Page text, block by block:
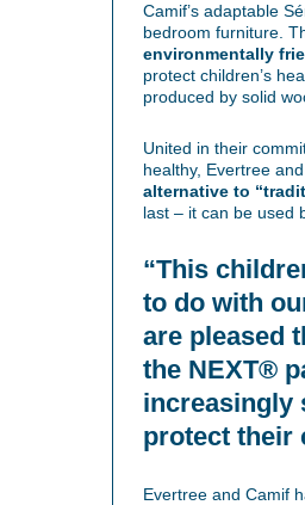
Camif’s adaptable
bedroom furniture.
environmentally
protect children’s
produced by solid
United in their
healthy, Evertree
alternative to
last – it can be used
“This
to do with
are pleased
the NEXT®
increasingly
protect their
Evertree and Camif